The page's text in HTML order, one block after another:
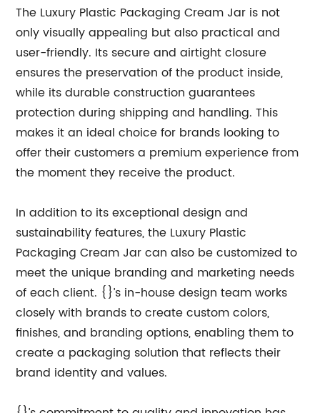
The Luxury Plastic Packaging Cream Jar is not
only visually appealing but also practical and
user-friendly. Its secure and airtight closure
ensures the preservation of the product inside,
while its durable construction guarantees
protection during shipping and handling. This
makes it an ideal choice for brands looking to
offer their customers a premium experience from
the moment they receive the product.
In addition to its exceptional design and
sustainability features, the Luxury Plastic
Packaging Cream Jar can also be customized to
meet the unique branding and marketing needs
of each client. {}’s in-house design team works
closely with brands to create custom colors,
finishes, and branding options, enabling them to
create a packaging solution that reflects their
brand identity and values.